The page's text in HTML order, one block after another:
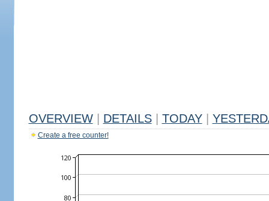
OVERVIEW DETAILS TODAY
Create a free counter!